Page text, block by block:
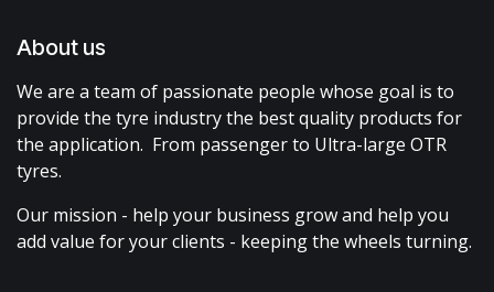
About us
We are a team of passionate people whose goal is to
provide the tyre industry the best quality products for
the application. From passenger to Ultra-large OTR
tyres.
Our mission - help your business grow and help you
add value for your clients - keeping the wheels turning.